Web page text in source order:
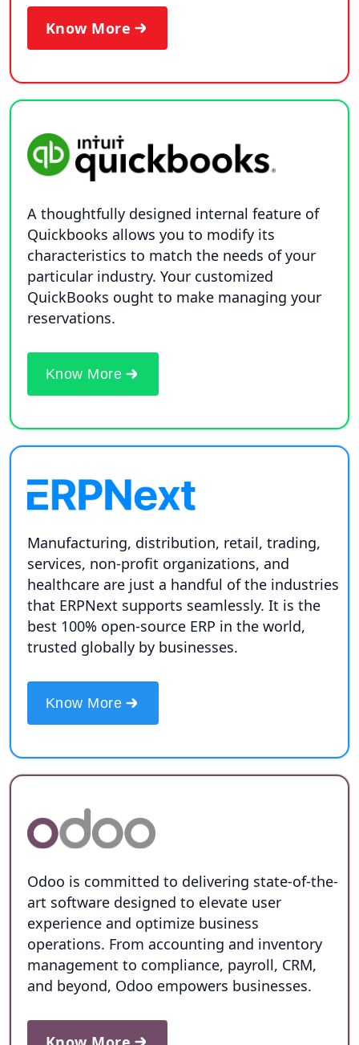
Know More
A thoughtfully designed internal feature of
Quickbooks allows you to modify its
characteristics to match the needs of your
particular industry. Your customized
QuickBooks ought to make managing your
reservations.
Know More
Manufacturing, distribution, retail, trading,
services, non-profit organizations, and
healthcare are just a handful of the industries
that ERPNext supports seamlessly. It is the
best 100% open-source ERP in the world,
trusted globally by businesses.
Know More
Odoo is committed to delivering state-of-the-
art software designed to elevate user
experience and optimize business
operations. From accounting and inventory
management to compliance, payroll, CRM,
and beyond, Odoo empowers businesses.